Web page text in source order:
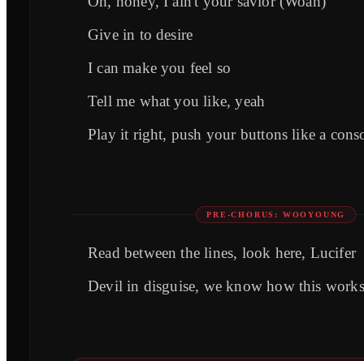
Give in to desire
I can make you feel so
Tell me what you like, yeah
Play it right, push your buttons like a
PRE-CHORUS: WOOYOUNG
Read between the lines, look here, Lucifer
Devil in disguise, we know how this works